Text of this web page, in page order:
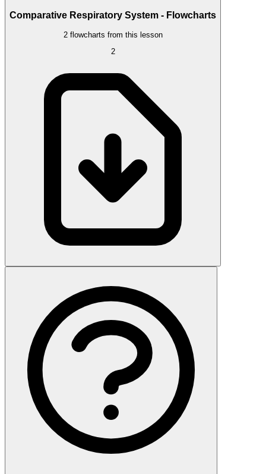
Comparative Respiratory System - Flowcharts
2 flowcharts from this lesson
2